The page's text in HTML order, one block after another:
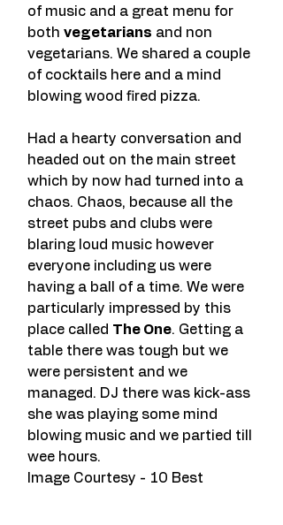
of music and a great menu for
both vegetarians and non
vegetarians. We shared a couple
of cocktails here and a mind
blowing wood fired pizza.
Had a hearty conversation and
headed out on the main street
which by now had turned into a
chaos. Chaos, because all the
street pubs and clubs were
blaring loud music however
everyone including us were
having a ball of a time. We were
particularly impressed by this
place called The One. Getting a
table there was tough but we
were persistent and we
managed. DJ there was kick-ass
she was playing some mind
blowing music and we partied till
wee hours.
Image Courtesy - 10 Best